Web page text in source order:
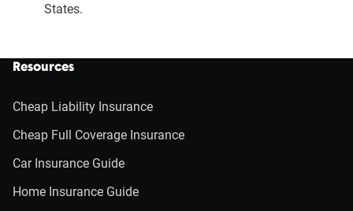
States.
Resources
Cheap Liability Insurance
Cheap Full Coverage Insurance
Car Insurance Guide
Home Insurance Guide